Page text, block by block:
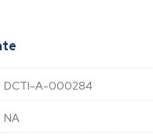
DCTI-A-000284
NA